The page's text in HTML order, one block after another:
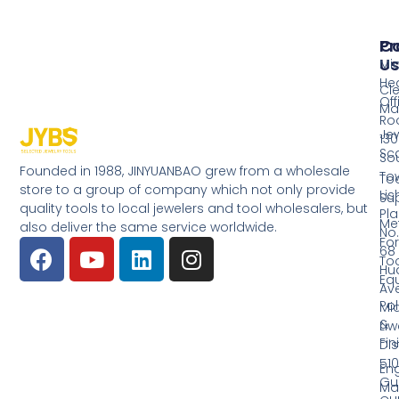
Founded in 1988, JINYUANBAO grew from a wholesale
store to a group of company which not only provide
quality tools to local jewelers and tool wholesalers, but
also deliver the same service worldwide.
&
Us
No.
68